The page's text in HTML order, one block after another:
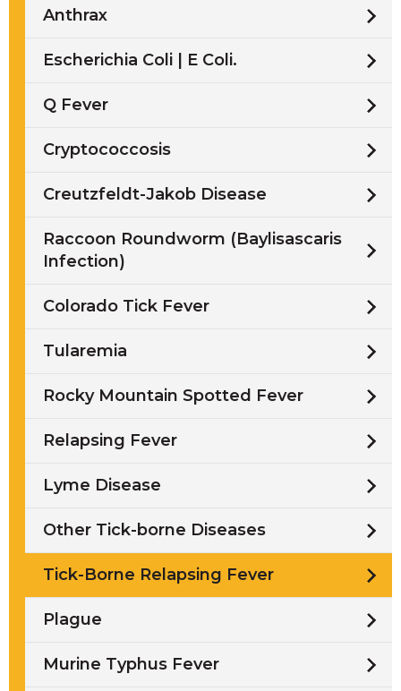
Anthrax
Escherichia Coli | E Coli.
Q Fever
Cryptococcosis
Creutzfeldt-Jakob Disease
Raccoon Roundworm (Baylisascaris
Infection)
Colorado Tick Fever
Tularemia
Rocky Mountain Spotted Fever
Relapsing Fever
Lyme Disease
Other Tick-borne Diseases
Tick-Borne Relapsing Fever
Plague
Murine Typhus Fever